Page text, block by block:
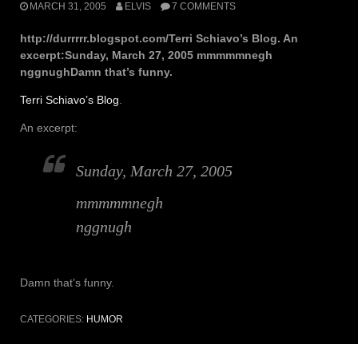
MARCH 31, 2005 ELVIS 7 COMMENTS
http://durrrrr.blogspot.com/Terri Schiavo’s Blog. An
excerpt:Sunday, March 27, 2005 mmmmmnegh
nggnughDamn that’s funny.
Terri Schiavo’s Blog
An excerpt:
Sunday, March 27, 2005
mmmmmnegh
nggnugh
Damn that’s funny.
CATEGORIES: HUMOR